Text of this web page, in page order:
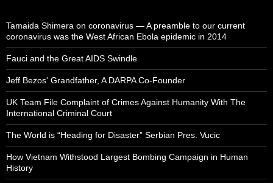
Tamaida Shimera on coronavirus — A preamble to our current
coronavirus was the West African Ebola epidemic in 2014
Fauci and the Great AIDS Swindle
Jeff Bezos' Grandfather, A DARPA Co-Founder
UK Team File Complaint of Crimes Against Humanity With The
International Criminal Court
The World is “Heading for Disaster” Serbian Pres. Vucic
How Vietnam Withstood Largest Bombing Campaign in Human
History